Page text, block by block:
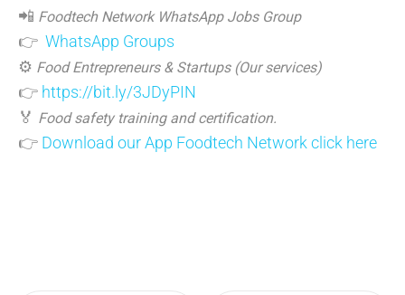
📲 Foodtech Network WhatsApp Jobs Group
👉 WhatsApp Groups
⚙️ Food Entrepreneurs & Startups (Our services)
👉 https://bit.ly/3JDyPIN
🏅 Food safety training and certification.
👉 Download our App Foodtech Network click here